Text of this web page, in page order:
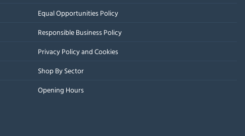
Equal Opportunities Policy
Responsible Business Policy
Privacy Policy and Cookies
Shop By Sector
Opening Hours